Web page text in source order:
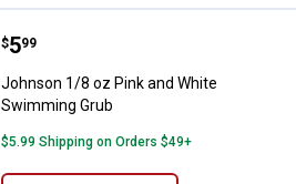
Johnson 1/8 oz Pink and White
Price:
$5
. 99
Johnson 1/8 oz Pink and White
Swimming Grub
$5.99 Shipping on Orders $49+